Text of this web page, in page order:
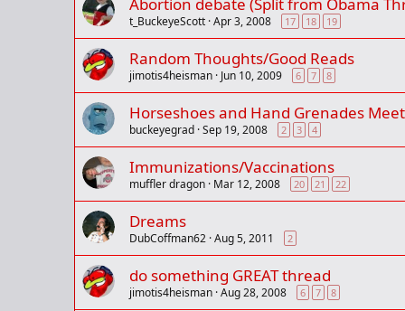
Abortion debate (Split from Obama
t_BuckeyeScott Apr 3, 2008 17 18 19
Random Thoughts/Good Reads
jimotis4heisman Jun 10, 2009 6 7 8
Horseshoes and Hand Grenades
buckeyegrad Sep 19, 2008 2 3 4
Immunizations/Vaccinations
muffler dragon Mar 12, 2008 20 21 22
Dreams
DubCoffman62 Aug 5, 2011 2
do something GREAT thread
jimotis4heisman Aug 28, 2008 6 7 8